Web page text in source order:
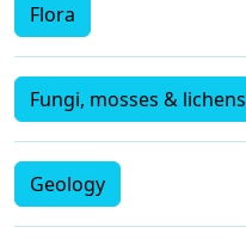
Flora
Fungi, mosses & lichens
Geology